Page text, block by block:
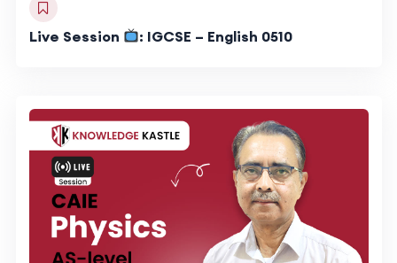
Live Session : IGCSE – English 0510